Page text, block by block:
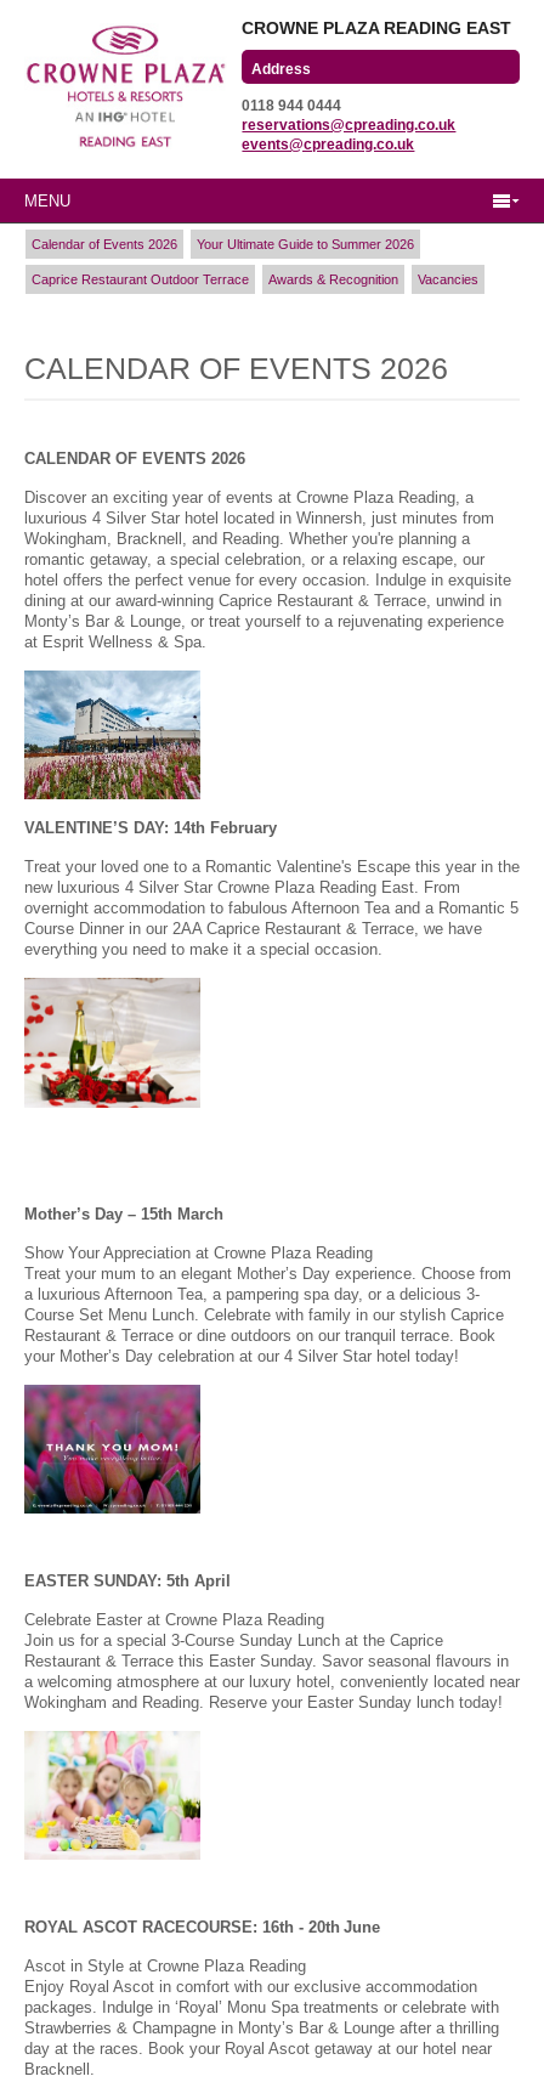
CROWNE PLAZA READING EAST
Winnersh Triangle
Reading, Berkshire
RG41 5TS
0118 944 0444
reservations@cpreading.co.uk
events@cpreading.co.uk
MENU
Calendar of Events 2026 Your Ultimate Guide to Summer 2026
Caprice Restaurant Outdoor Terrace Awards & Recognition Vacancies
CALENDAR OF EVENTS 2026
CALENDAR OF EVENTS 2026
Discover an exciting year of events at Crowne Plaza Reading, a
luxurious 4 Silver Star hotel located in Winnersh, just minutes from
Wokingham, Bracknell, and Reading. Whether you're planning a
romantic getaway, a special celebration, or a relaxing escape, our
hotel offers the perfect venue for every occasion. Indulge in exquisite
dining at our award-winning Caprice Restaurant & Terrace, unwind in
Monty’s Bar & Lounge, or treat yourself to a rejuvenating experience
at Esprit Wellness & Spa.
VALENTINE’S DAY: 14th February
Treat your loved one to a Romantic Valentine's Escape this year in the
new luxurious 4 Silver Star Crowne Plaza Reading East. From
overnight accommodation to fabulous Afternoon Tea and a Romantic 5
Course Dinner in our 2AA Caprice Restaurant & Terrace, we have
everything you need to make it a special occasion.
Mother’s Day – 15th March
Show Your Appreciation at Crowne Plaza Reading
Treat your mum to an elegant Mother’s Day experience. Choose from
a luxurious Afternoon Tea, a pampering spa day, or a delicious 3-
Course Set Menu Lunch. Celebrate with family in our stylish Caprice
Restaurant & Terrace or dine outdoors on our tranquil terrace. Book
your Mother’s Day celebration at our 4 Silver Star hotel today!
EASTER SUNDAY: 5th April
Celebrate Easter at Crowne Plaza Reading
Join us for a special 3-Course Sunday Lunch at the Caprice
Restaurant & Terrace this Easter Sunday. Savor seasonal flavours in
a welcoming atmosphere at our luxury hotel, conveniently located near
Wokingham and Reading. Reserve your Easter Sunday lunch today!
ROYAL ASCOT RACECOURSE: 16th - 20th June
Ascot in Style at Crowne Plaza Reading
Enjoy Royal Ascot in comfort with our exclusive accommodation
packages. Indulge in ‘Royal’ Monu Spa treatments or celebrate with
Strawberries & Champagne in Monty’s Bar & Lounge after a thrilling
day at the races. Book your Royal Ascot getaway at our hotel near
Bracknell.